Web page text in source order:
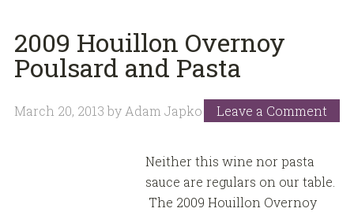
2009 Houillon Overnoy
Poulsard and Pasta
March 20, 2013 by Adam Japko Leave a Comment
Neither this wine nor pasta
sauce are regulars on our table.
The 2009 Houillon Overnoy